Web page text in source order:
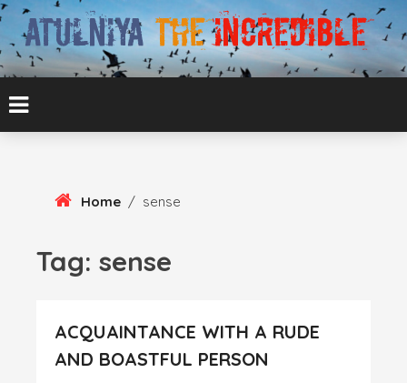
Skip
Content
ATULNIYA THE
INCREDIBLE
ATUL BANSAL AGRA
Home / sense
Tag: sense
ACQUAINTANCE WITH A RUDE
AND BOASTFUL PERSON